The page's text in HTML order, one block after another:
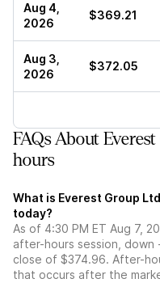
Aug 4,
2026
$369.21
Aug 3,
2026
$372.05
FAQs About
hours
What is Everest Group
today?
As of 4:30 PM ET Aug 7,
after-hours session, down
close of $374.96. After-
that occurs after the